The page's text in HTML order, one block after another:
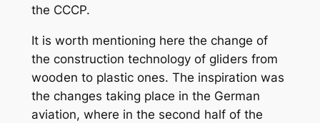
the CCCP.
It is worth mentioning here the change of
the construction technology of gliders from
wooden to plastic ones. The inspiration was
the changes taking place in the German
aviation, where in the second half of the